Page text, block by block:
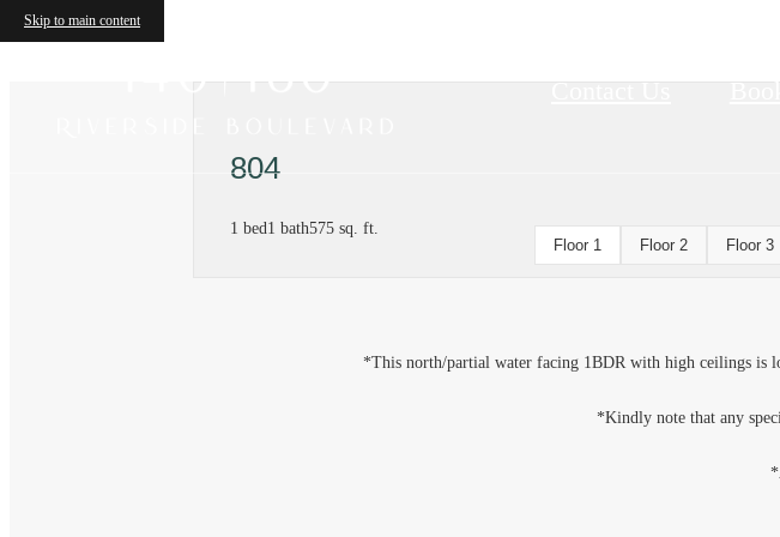
Skip to main content
Contact Us
804
1 bed1 bath575 sq. ft.
Floor 1 Floor 2 Floor 3
*This north/partial water facing 1BDR with high ceilings is
*Kindly note that any